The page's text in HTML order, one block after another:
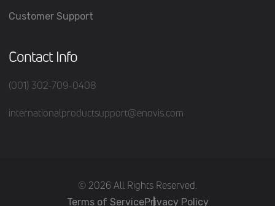
Customer Support
Contact Info
(001) 302-709-0408
internationalproductsupport@enovis.com
(c) 2026 All Rights Reserved.
Terms of ServicePrivacy Policy